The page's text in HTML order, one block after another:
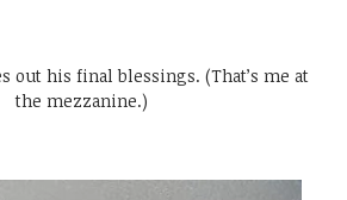
out his final blessings. (That’s me at
the mezzanine.)